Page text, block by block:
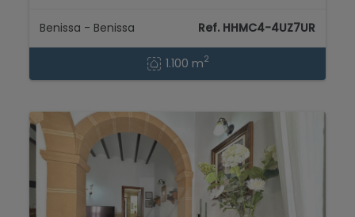
Benissa - Benissa Ref. HHMC4-4UZ7UR
1.100 m2